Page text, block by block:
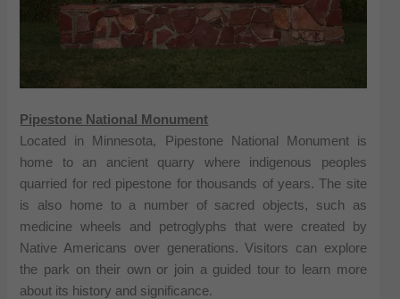
Pipestone National Monument
Located in Minnesota, Pipestone National Monument is
home to an ancient quarry where indigenous peoples
quarried for red pipestone for thousands of years. The site
is also home to a number of sacred objects, such as
medicine wheels and petroglyphs that were created by
Native Americans over generations. Visitors can explore
the park on their own or join a guided tour to learn more
about its history and significance.